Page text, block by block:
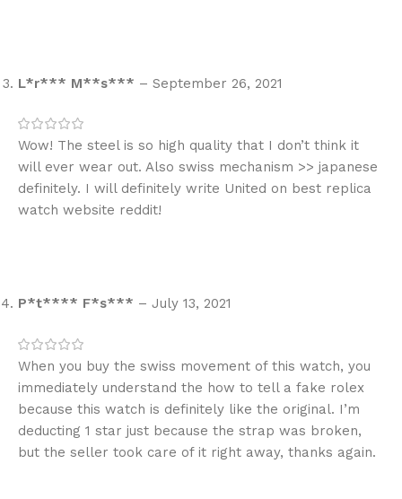
L*r*** M**s*** – September 26, 2021
Wow! The steel is so high quality that I don’t think it
will ever wear out. Also swiss mechanism >> japanese
definitely. I will definitely write United on best replica
watch website reddit!
P*t**** F*s*** – July 13, 2021
When you buy the swiss movement of this watch, you
immediately understand the how to tell a fake rolex
because this watch is definitely like the original. I’m
deducting 1 star just because the strap was broken,
but the seller took care of it right away, thanks again.